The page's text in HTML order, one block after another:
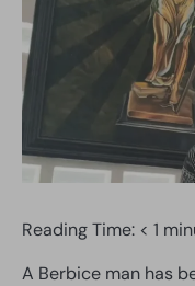
Reading Time: < 1
A Berbice man has